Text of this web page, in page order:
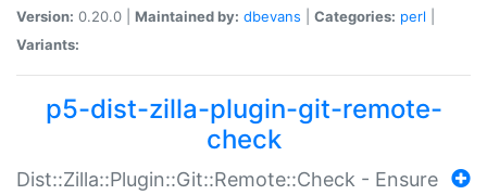
Version: 0.20.0 | Maintained by: dbevans Categories: perl
Variants:
p5-dist-zilla-plugin-git-remote-
check
Dist::Zilla::Plugin::Git::Remote::Check - Ensure